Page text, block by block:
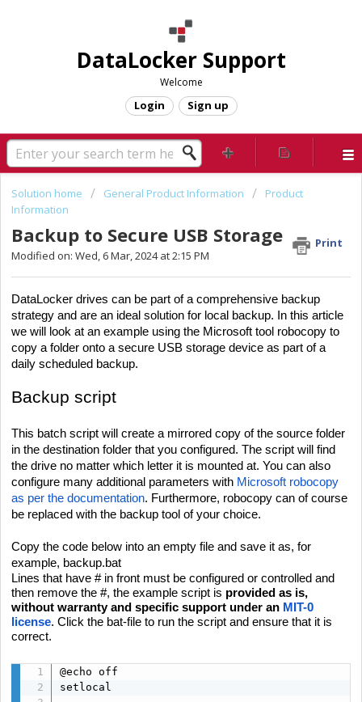
DataLocker Support
Welcome
Login Sign up
Solution home General Product Information
Product
Information
Backup to Secure USB Storage
Print
Modified on: Wed, 6 Mar, 2024 at 2:15 PM
DataLocker drives can be part of a comprehensive backup
strategy and are an ideal solution for local backup. In this article
we will look at an example using the Microsoft tool robocopy to
copy a folder onto a secure USB storage device as part of a
daily scheduled backup.
Backup script
This batch script will create a mirrored copy of the source folder
in the destination folder that you configured. The script will find
the drive no matter which letter it is mounted at. You can also
configure many additional parameters with Microsoft robocopy
as per the documentation. Furthermore, robocopy can of course
be replaced with the backup tool of your choice.
Copy the code below into an empty file and save it as, for
example, backup.bat
Lines that have # in front must be configured or controlled and
then remove the #, the example script is provided as is,
without warranty and specific support under an MIT-0
license. Click the bat-file to run the script and ensure that it is
correct.
@echo off
setlocal